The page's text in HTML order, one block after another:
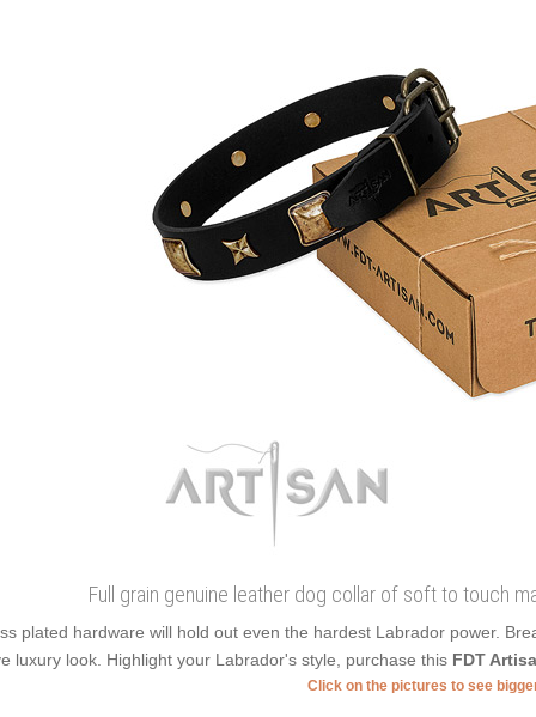
Full grain genuine leather dog collar of soft to touch
plated hardware will hold out even the hardest Labrador power.
luxury look. Highlight your Labrador's style, purchase this FDT
Click on the pictures to see